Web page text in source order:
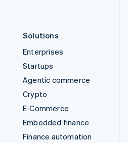
Solutions
Enterprises
Startups
Agentic commerce
Crypto
E-Commerce
Embedded finance
Finance automation